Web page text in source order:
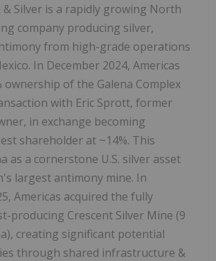
& Silver is a rapidly growing North
company producing silver,
from high-grade operations
In December 2024, Americas
ownership of the Galena Complex
with Eric Sprott, former
in exchange becoming
shareholder at ~14%. This
as a cornerstone U.S. silver asset
largest antimony mine. In
Americas acquired the fully
producing Crescent Silver Mine (9
creating significant potential
through shared infrastructure &